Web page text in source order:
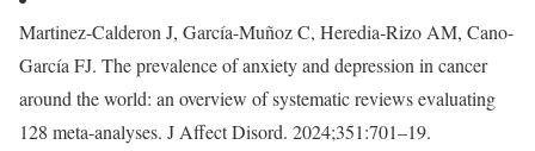
Martinez-Calderon J, García-Muñoz C, Heredia-Rizo AM, Cano-
García FJ. The prevalence of anxiety and depression in cancer
around the world: an overview of systematic reviews evaluating
128 meta-analyses. J Affect Disord. 2024;351:701–19.